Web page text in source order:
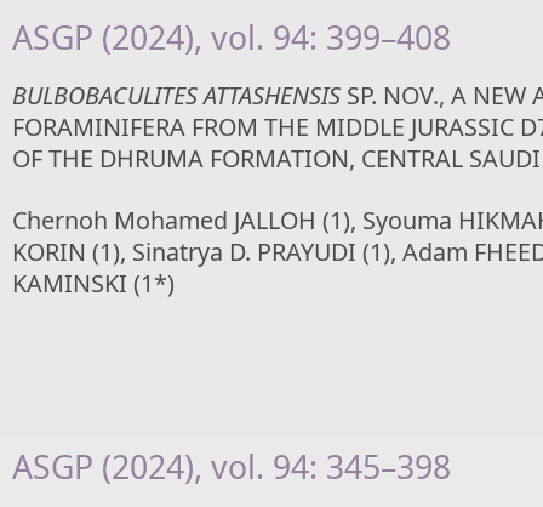
ASGP (2024), vol. 94: 399–408
BULBOBACULITES ATTASHENSIS SP. NOV., A NEW
FORAMINIFERA FROM THE MIDDLE JURASSIC
OF THE DHRUMA FORMATION, CENTRAL
Chernoh Mohamed JALLOH (1), Syouma
KORIN (1), Sinatrya D. PRAYUDI (1), Adam
KAMINSKI (1*)
ASGP (2024), vol. 94: 345–398